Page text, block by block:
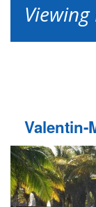
Viewing
Valentin-